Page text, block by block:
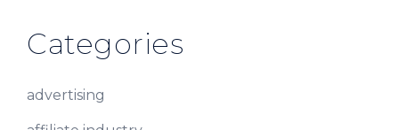
Categories
advertising